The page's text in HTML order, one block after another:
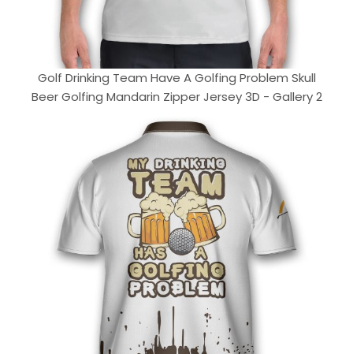
Golf Drinking Team Have A Golfing Problem Skull
Beer Golfing Mandarin Zipper Jersey 3D - Gallery 2